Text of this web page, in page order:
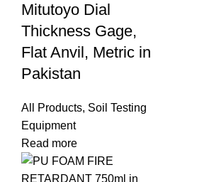
Mitutoyo Dial
Thickness Gage,
Flat Anvil, Metric in
Pakistan
All Products, Soil Testing
Equipment
Read more